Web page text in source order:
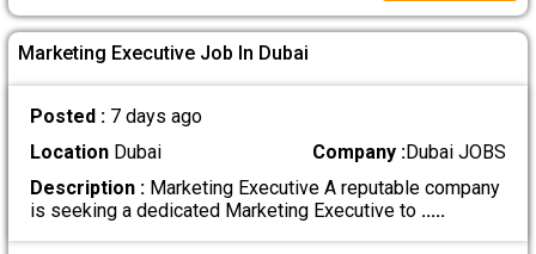
Marketing Executive Job In Dubai
Posted : 7 days ago
LocationDubai Company :Dubai JOBS
Description :Marketing Executive A reputable company
is seeking a dedicated Marketing Executive to .....